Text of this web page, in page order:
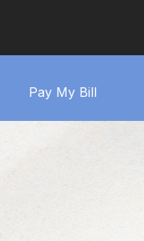
Pay My Bill